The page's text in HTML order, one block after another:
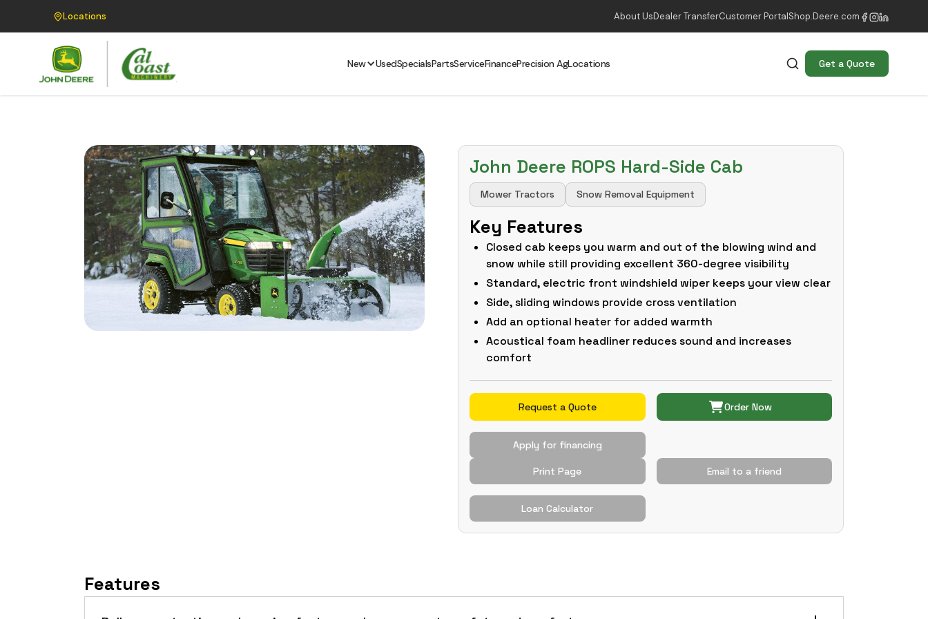
Locations About UsDealer TransferCustomer PortalShop.Deere.com
New UsedSpecialsPartsServiceFinancePrecision AgLocations Get a Quote
John Deere ROPS Hard-Side Cab
Mower Tractors Snow Removal Equipment
Key Features
Closed cab keeps you warm and out of the blowing wind and
snow while still providing excellent 360-degree visibility
Standard, electric front windshield wiper keeps your view clear
Side, sliding windows provide cross ventilation
Add an optional heater for added warmth
Acoustical foam headliner reduces sound and increases
comfort
Request a Quote Order Now
Apply for financing
Print Page Email to a friend
Loan Calculator
Features